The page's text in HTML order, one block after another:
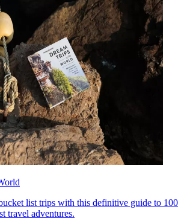
list trips with this definitive guide to 100
travel adventures.